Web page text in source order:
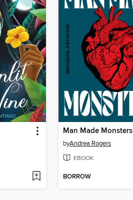
Man Made Monsters
byAndrea Rogers
EBOOK
BORROW